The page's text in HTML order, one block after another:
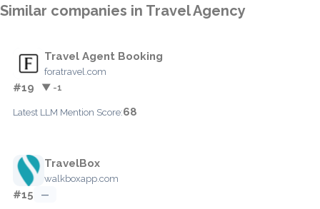
Similar companies in Travel Agency
Travel Agent Booking
foratravel.com
#19 ▼ -1
Latest LLM Mention Score:68
TravelBox
walkboxapp.com
#15 —